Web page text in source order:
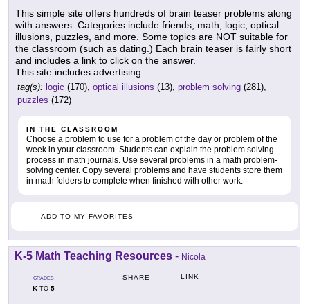
This simple site offers hundreds of brain teaser problems along
with answers. Categories include friends, math, logic, optical
illusions, puzzles, and more. Some topics are NOT suitable for
the classroom (such as dating.) Each brain teaser is fairly short
and includes a link to click on the answer.
This site includes advertising.
tag(s): logic (170), optical illusions (13), problem solving (281),
puzzles (172)
IN THE CLASSROOM
Choose a problem to use for a problem of the day or problem of the
week in your classroom. Students can explain the problem solving
process in math journals. Use several problems in a math problem-
solving center. Copy several problems and have students store them
in math folders to complete when finished with other work.
ADD TO MY FAVORITES
K-5 Math Teaching Resources - Nicola
GRADES
KTO 5
SHARE LINK